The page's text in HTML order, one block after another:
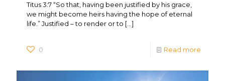
Titus 3:7 “So that, having been justified by his grace,
we might become heirs having the hope of eternal
life.” Justified – to render or to […]
0 Read more